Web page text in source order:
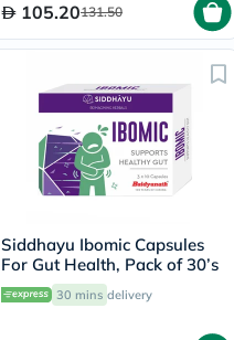
105.20131.50
Siddhayu Ibomic Capsules
For Gut Health, Pack of 30’s
30 mins delivery